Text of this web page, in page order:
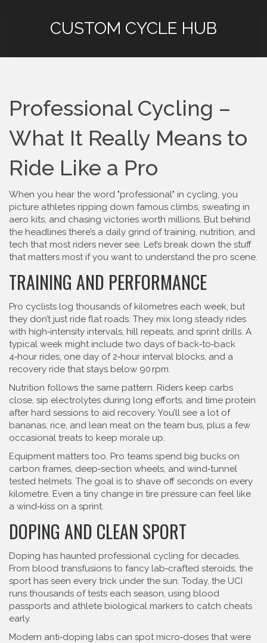
CUSTOM CYCLE HUB
Professional Cycling –
What It Really Means to
Ride Like a Pro
When you hear the word "professional" in cycling, you
picture athletes ripping down famous climbs, sweating in
aero kits, and chasing victories worth millions. But behind
the headlines there’s a daily grind of training, nutrition, and
tech that most riders never see. Let’s break down the stuff
that matters most if you want to understand the pro scene.
TRAINING AND PERFORMANCE
Pro cyclists log thousands of kilometres each week, but
they don’t just ride flat roads. They mix long steady rides
with high‑intensity intervals, hill repeats, and sprint drills. A
typical week might include two days of back‑to‑back
4‑hour rides, one day of 2‑hour interval blocks, and a
recovery ride that stays below 90 rpm.
Nutrition follows the same pattern. Riders keep carbs
close, sip electrolytes during long efforts, and time protein
after hard sessions to aid recovery. You’ll see a lot of
bananas, rice, and lean meat on the team bus, plus a few
occasional treats to keep morale up.
Equipment matters too. Pro teams spend big bucks on
carbon frames, deep‑section wheels, and wind‑tunnel
tested helmets. The goal is to shave off seconds on every
kilometre. Even a tiny change in tire pressure can feel like
a wind‑kiss on a sprint.
DOPING AND CLEAN SPORT
Doping has haunted professional cycling for decades.
From blood transfusions to fancy lab‑crafted steroids, the
sport has seen every trick under the sun. Today, the UCI
runs thousands of tests each season, using blood
passports and athlete biological markers to catch cheats
early.
Modern anti‑doping labs can spot micro‑doses that were